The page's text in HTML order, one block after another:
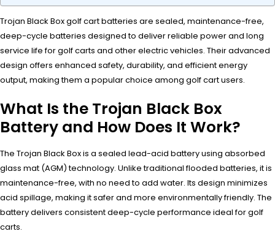
Trojan Black Box golf cart batteries are sealed, maintenance-free,
deep-cycle batteries designed to deliver reliable power and long
service life for golf carts and other electric vehicles. Their advanced
design offers enhanced safety, durability, and efficient energy
output, making them a popular choice among golf cart users.
What Is the Trojan Black Box
Battery and How Does It Work?
The Trojan Black Box is a sealed lead-acid battery using absorbed
glass mat (AGM) technology. Unlike traditional flooded batteries, it is
maintenance-free, with no need to add water. Its design minimizes
acid spillage, making it safer and more environmentally friendly. The
battery delivers consistent deep-cycle performance ideal for golf
carts.